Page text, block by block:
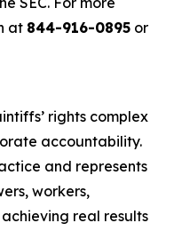
at 844-916-0895 or
rights complex
accountability.
and represents
workers,
real results